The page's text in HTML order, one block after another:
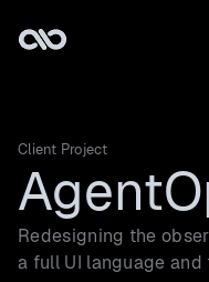
Client Project
Redesigning the
a full UI language